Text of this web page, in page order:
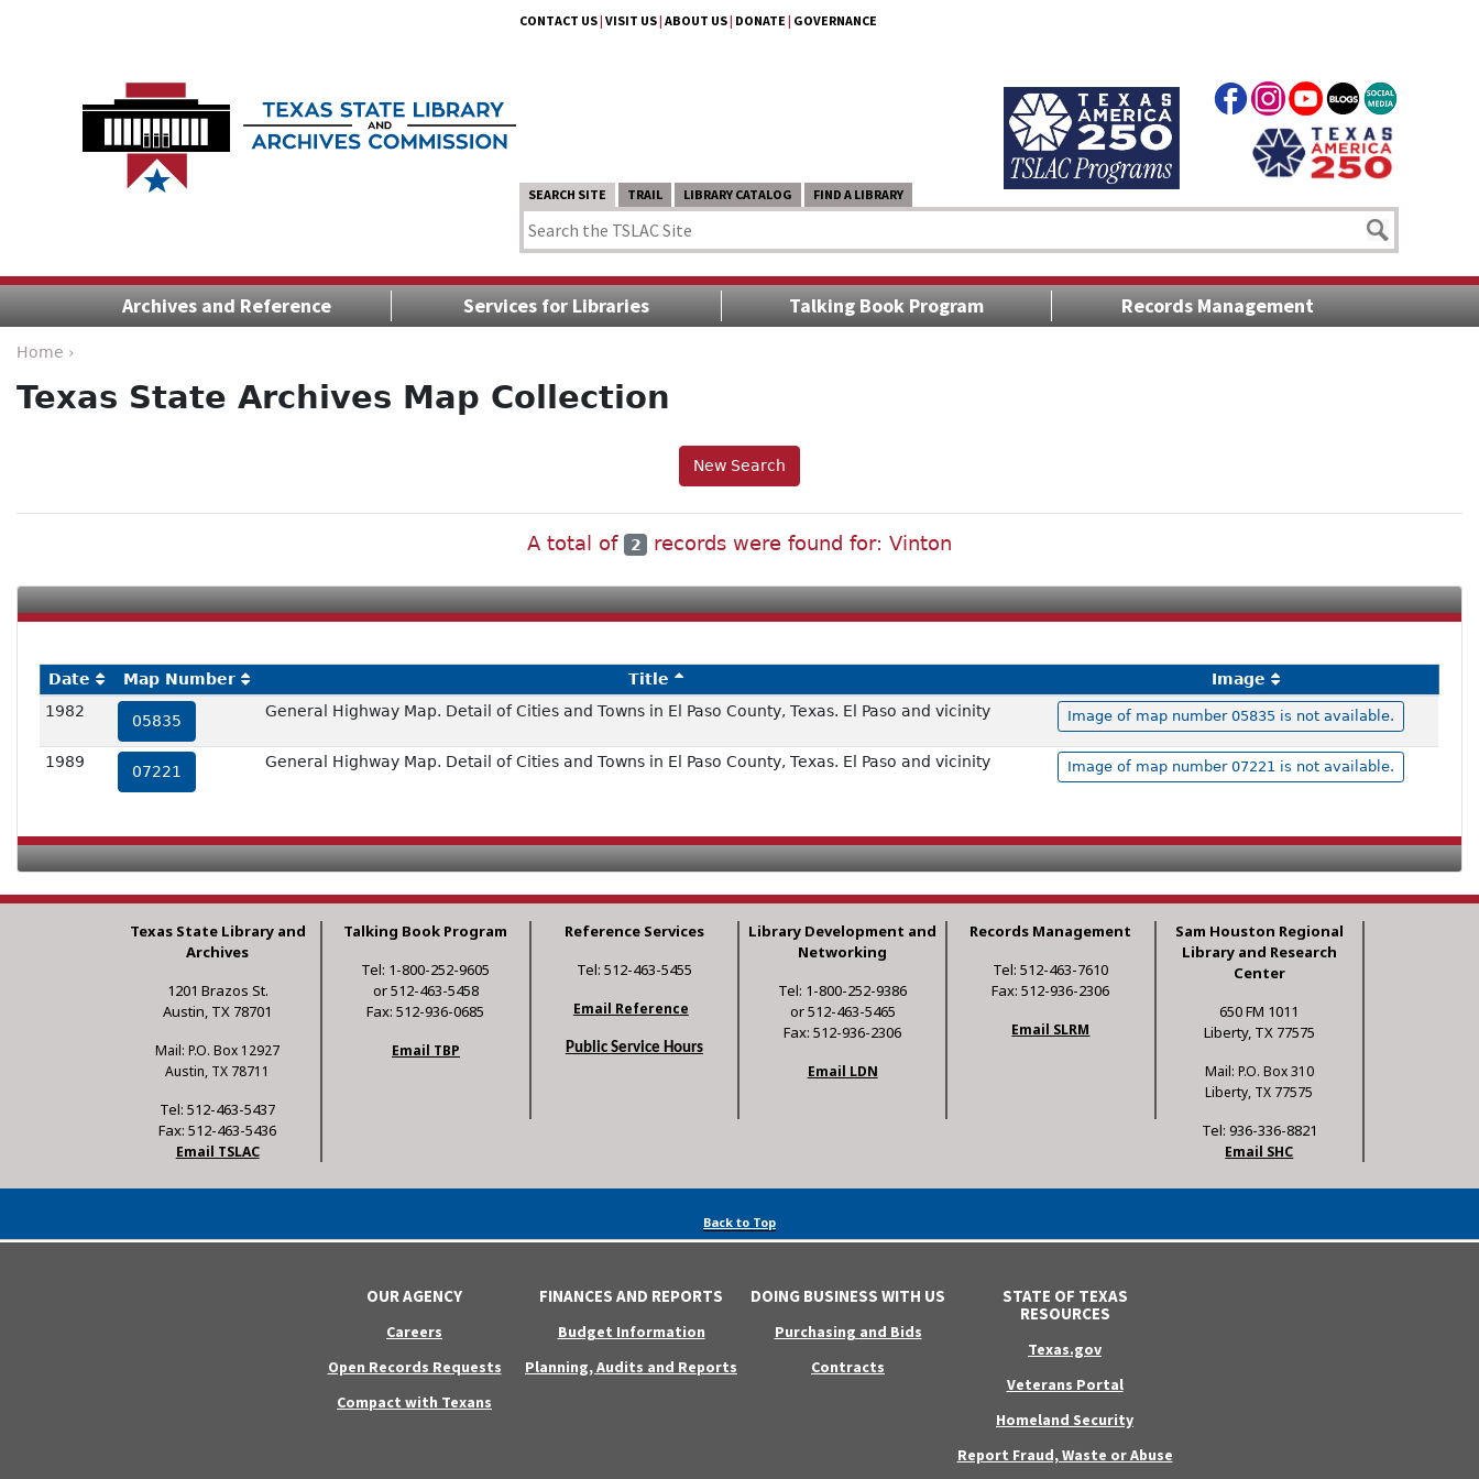
CONTACT US| VISIT US| ABOUT US| DONATE | GOVERNANCE
SEARCH SITE TRAIL LIBRARY CATALOG FIND A LIBRARY
Archives and Reference Services for Libraries Talking Book Program Records Management
Home ›
Texas State Archives Map Collection
New Search
A total of 2 records were found for: Vinton
Date Map Number Title
Image
1982
05835
General Highway Map. Detail of Cities and Towns in El Paso County, Texas. El Paso and vicinity Image of map number 05835 is not available.
1989
07221
General Highway Map. Detail of Cities and Towns in El Paso County, Texas. El Paso and vicinity Image of map number 07221 is not available.
Texas State Library and
Archives
1201 Brazos St.
Austin, TX 78701
Mail: P.O. Box 12927
Austin, TX 78711
Tel: 512-463-5437
Fax: 512-463-5436
Email TSLAC
Talking Book Program
Tel: 1-800-252-9605
or 512-463-5458
Fax: 512-936-0685
Email TBP
Reference Services
Tel: 512-463-5455
Email Reference
Public Service Hours
Library Development and
Networking
Tel: 1-800-252-9386
or 512-463-5465
Fax: 512-936-2306
Email LDN
Records Management
Tel: 512-463-7610
Fax: 512-936-2306
Email SLRM
Sam Houston Regional
Library and Research
Center
650 FM 1011
Liberty, TX 77575
Mail: P.O. Box 310
Liberty, TX 77575
Tel: 936-336-8821
Email SHC
Back to Top
OUR AGENCY
Careers
Open Records Requests
Compact with Texans
FINANCES AND REPORTS
Budget Information
Planning, Audits and Reports
DOING BUSINESS WITH US
Purchasing and Bids
Contracts
STATE OF TEXAS
RESOURCES
Texas.gov
Veterans Portal
Homeland Security
Report Fraud, Waste or Abuse